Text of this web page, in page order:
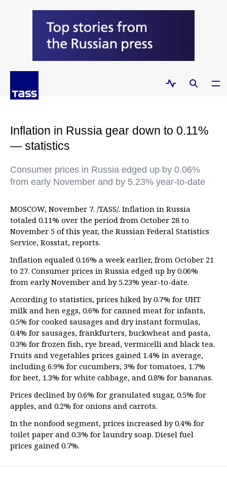
Inflation in Russia gear down to 0.11%
— statistics
Consumer prices in Russia edged up by 0.06%
from early November and by 5.23% year-to-date
MOSCOW, November 7. /TASS/. Inflation in Russia
totaled 0.11% over the period from October 28 to
November 5 of this year, the Russian Federal Statistics
Service, Rosstat, reports.
Inflation equaled 0.16% a week earlier, from October 21
to 27. Consumer prices in Russia edged up by 0.06%
from early November and by 5.23% year-to-date.
According to statistics, prices hiked by 0.7% for UHT
milk and hen eggs, 0.6% for canned meat for infants,
0.5% for cooked sausages and dry instant formulas,
0.4% for sausages, frankfurters, buckwheat and pasta,
0.3% for frozen fish, rye bread, vermicelli and black tea.
Fruits and vegetables prices gained 1.4% in average,
including 6.9% for cucumbers, 3% for tomatoes, 1.7%
for beet, 1.3% for white cabbage, and 0.8% for bananas.
Prices declined by 0.6% for granulated sugar, 0.5% for
apples, and 0.2% for onions and carrots.
In the nonfood segment, prices increased by 0.4% for
toilet paper and 0.3% for laundry soap. Diesel fuel
prices gained 0.7%.